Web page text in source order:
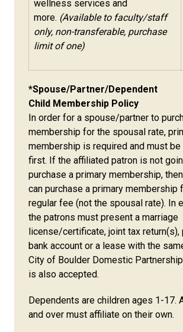
wellness services and
more. (Available to faculty/staff
only, non-transferable, purchase
limit of one)
*Spouse/Partner/Dependent
Child Membership Policy
In order for a spouse/partner to
membership for the spousal rate,
membership is required and must be
first. If the affiliated patron is not
purchase a primary membership,
can purchase a primary membership
regular fee (not the spousal rate). In
the patrons must present a marriage
license/certificate, joint tax
bank account or a lease with the
City of Boulder Domestic
is also accepted.
Dependents are children ages 1-17.
and over must affiliate on their own.